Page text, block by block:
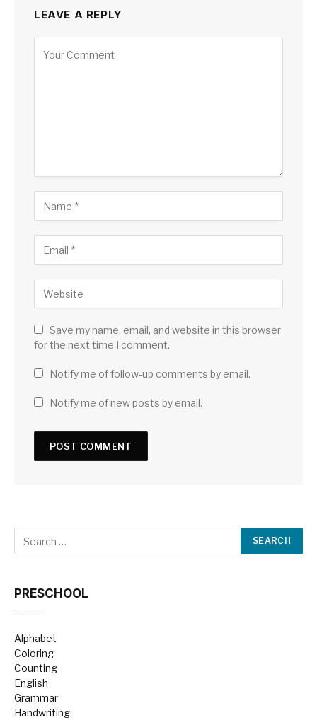
LEAVE A REPLY
Save my name, email, and website in this browser
for the next time I comment.
Notify me of follow-up comments by email.
Notify me of new posts by email.
PRESCHOOL
Alphabet
Coloring
Counting
English
Grammar
Handwriting